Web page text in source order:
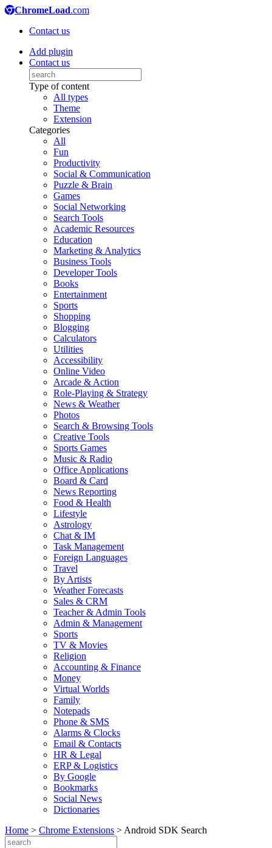
ChromeLoad.com
Contact us
Add plugin
Contact us
Type of content
All types
Theme
Extension
Categories
All
Fun
Productivity
Social & Communication
Puzzle & Brain
Games
Social Networking
Search Tools
Academic Resources
Education
Marketing & Analytics
Business Tools
Developer Tools
Books
Entertainment
Sports
Shopping
Blogging
Calculators
Utilities
Accessibility
Online Video
Arcade & Action
Role-Playing & Strategy
News & Weather
Photos
Search & Browsing Tools
Creative Tools
Sports Games
Music & Radio
Office Applications
Board & Card
News Reporting
Food & Health
Lifestyle
Astrology
Chat & IM
Task Management
Foreign Languages
Travel
By Artists
Weather Forecasts
Sales & CRM
Teacher & Admin Tools
Admin & Management
Sports
TV & Movies
Religion
Accounting & Finance
Money
Virtual Worlds
Family
Notepads
Phone & SMS
Alarms & Clocks
Email & Contacts
HR & Legal
ERP & Logistics
By Google
Bookmarks
Social News
Dictionaries
Home > Chrome Extensions > Android SDK Search